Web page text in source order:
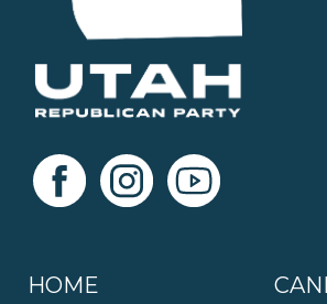
HOME